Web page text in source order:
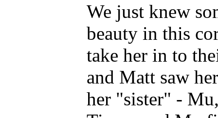
We just knew
beauty in this
take her in to
and Matt saw
her "sister" -